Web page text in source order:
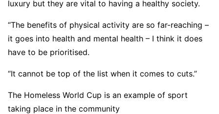
luxury but they are vital to having a healthy society.
“The benefits of physical activity are so far-reaching –
it goes into health and mental health – I think it does
have to be prioritised.
“It cannot be top of the list when it comes to cuts.”
The Homeless World Cup is an example of sport
taking place in the community